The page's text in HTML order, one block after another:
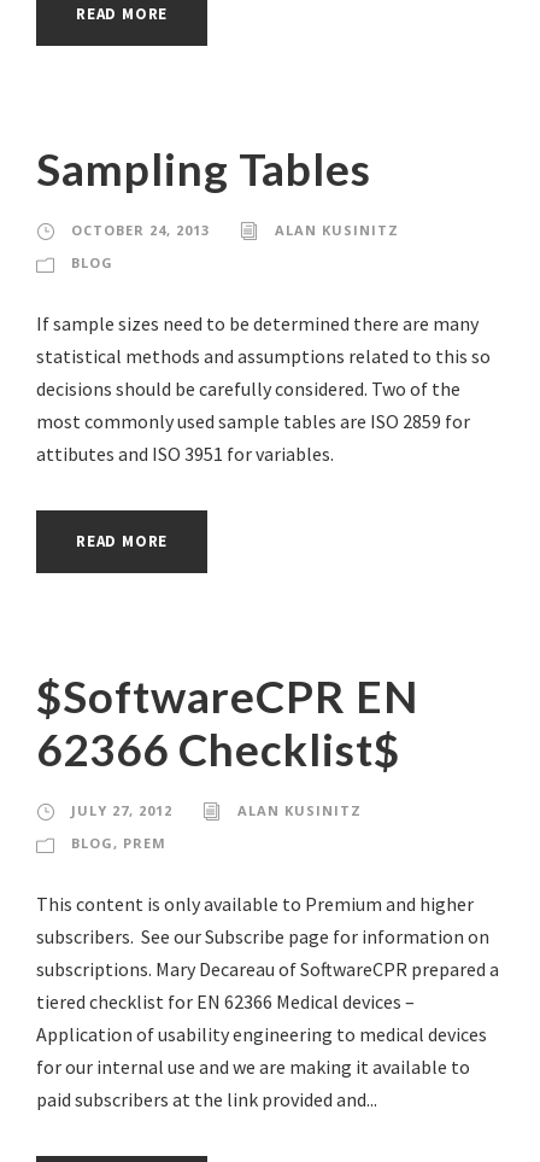
READ MORE
Sampling Tables
OCTOBER 24, 2013
ALAN KUSINITZ
BLOG
If sample sizes need to be determined there are many
statistical methods and assumptions related to this so
decisions should be carefully considered. Two of the
most commonly used sample tables are ISO 2859 for
attibutes and ISO 3951 for variables.
READ MORE
$SoftwareCPR EN
62366 Checklist$
JULY 27, 2012
ALAN KUSINITZ
BLOG , PREM
This content is only available to Premium and higher
subscribers. See our Subscribe page for information on
subscriptions. Mary Decareau of SoftwareCPR prepared a
tiered checklist for EN 62366 Medical devices –
Application of usability engineering to medical devices
for our internal use and we are making it available to
paid subscribers at the link provided and...